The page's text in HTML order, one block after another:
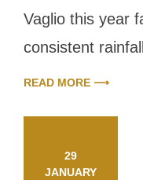
Vaglio this year
consistent
READ MORE ⟶
29
JANUARY